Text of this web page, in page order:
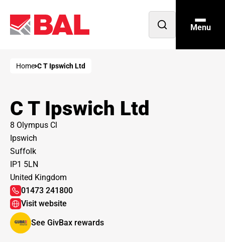
Open
Menu
Home C T Ipswich Ltd
C T Ipswich Ltd
8 Olympus Cl
Ipswich
Suffolk
IP1 5LN
United Kingdom
01473 241800
Visit website
See GivBax rewards